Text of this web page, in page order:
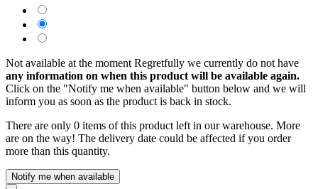
Not available at the moment Regretfully we currently do not have
any information on when this product will be available again.
Click on the "Notify me when available" button below and we will
inform you as soon as the product is back in stock.
There are only 0 items of this product left in our warehouse. More
are on the way! The delivery date could be affected if you order
more than this quantity.
Notify me when available